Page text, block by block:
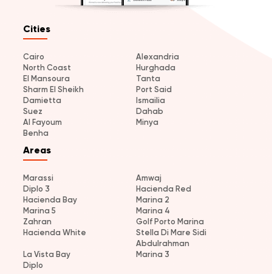
Cities
Cairo
Alexandria
North Coast
Hurghada
El Mansoura
Tanta
Sharm El Sheikh
Port Said
Damietta
Ismailia
Suez
Dahab
Al Fayoum
Minya
Benha
Areas
Marassi
Amwaj
Diplo 3
Hacienda Red
Hacienda Bay
Marina 2
Marina 5
Marina 4
Zahran
Golf Porto Marina
Hacienda White
Stella Di Mare Sidi
Abdulrahman
La Vista Bay
Marina 3
Diplo